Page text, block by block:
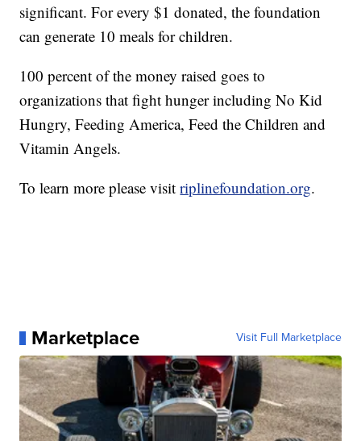
significant. For every $1 donated, the foundation
can generate 10 meals for children.
100 percent of the money raised goes to
organizations that fight hunger including No Kid
Hungry, Feeding America, Feed the Children and
Vitamin Angels.
To learn more please visitriplinefoundation.org.
Marketplace Visit Full Marketplace